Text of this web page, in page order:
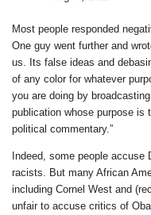
Most people responded
One guy went further and
us. Its false ideas and
of any color for whatever
you are doing by
publication whose purpose is
political commentary.”
Indeed, some people accuse
racists. But many African
including Cornel West and
unfair to accuse critics of